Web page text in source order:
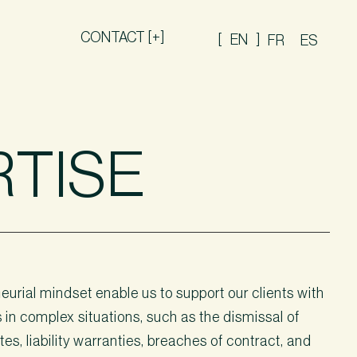
CONTACT [+] EN FR ES
mindset enable us to support our clients with
complex situations, such as the dismissal of
liability warranties, breaches of contract, and